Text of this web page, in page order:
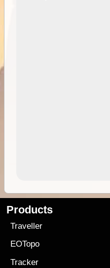
Products
Traveller
EOTopo
Tracker